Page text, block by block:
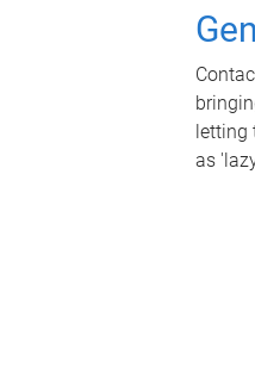
letting
as